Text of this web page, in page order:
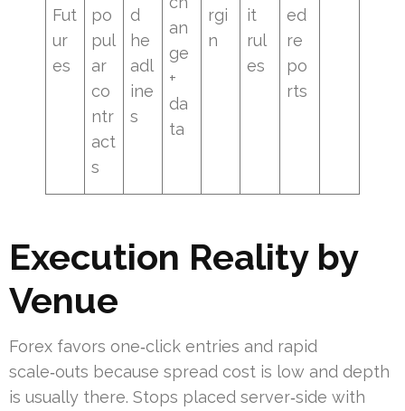
Fut
ur
es
po
pul
ar
co
ntr
act
s
d
he
adl
ine
s
an
ge
+
da
ta
rgi
n
it
rul
es
ed
re
po
rts
Execution Reality by
Venue
Forex favors one‑click entries and rapid
scale‑outs because spread cost is low and depth
is usually there. Stops placed server‑side with